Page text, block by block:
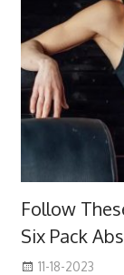
Follow
Six Pack Abs
11-18-2023